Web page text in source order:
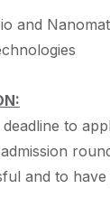
and
to
and to